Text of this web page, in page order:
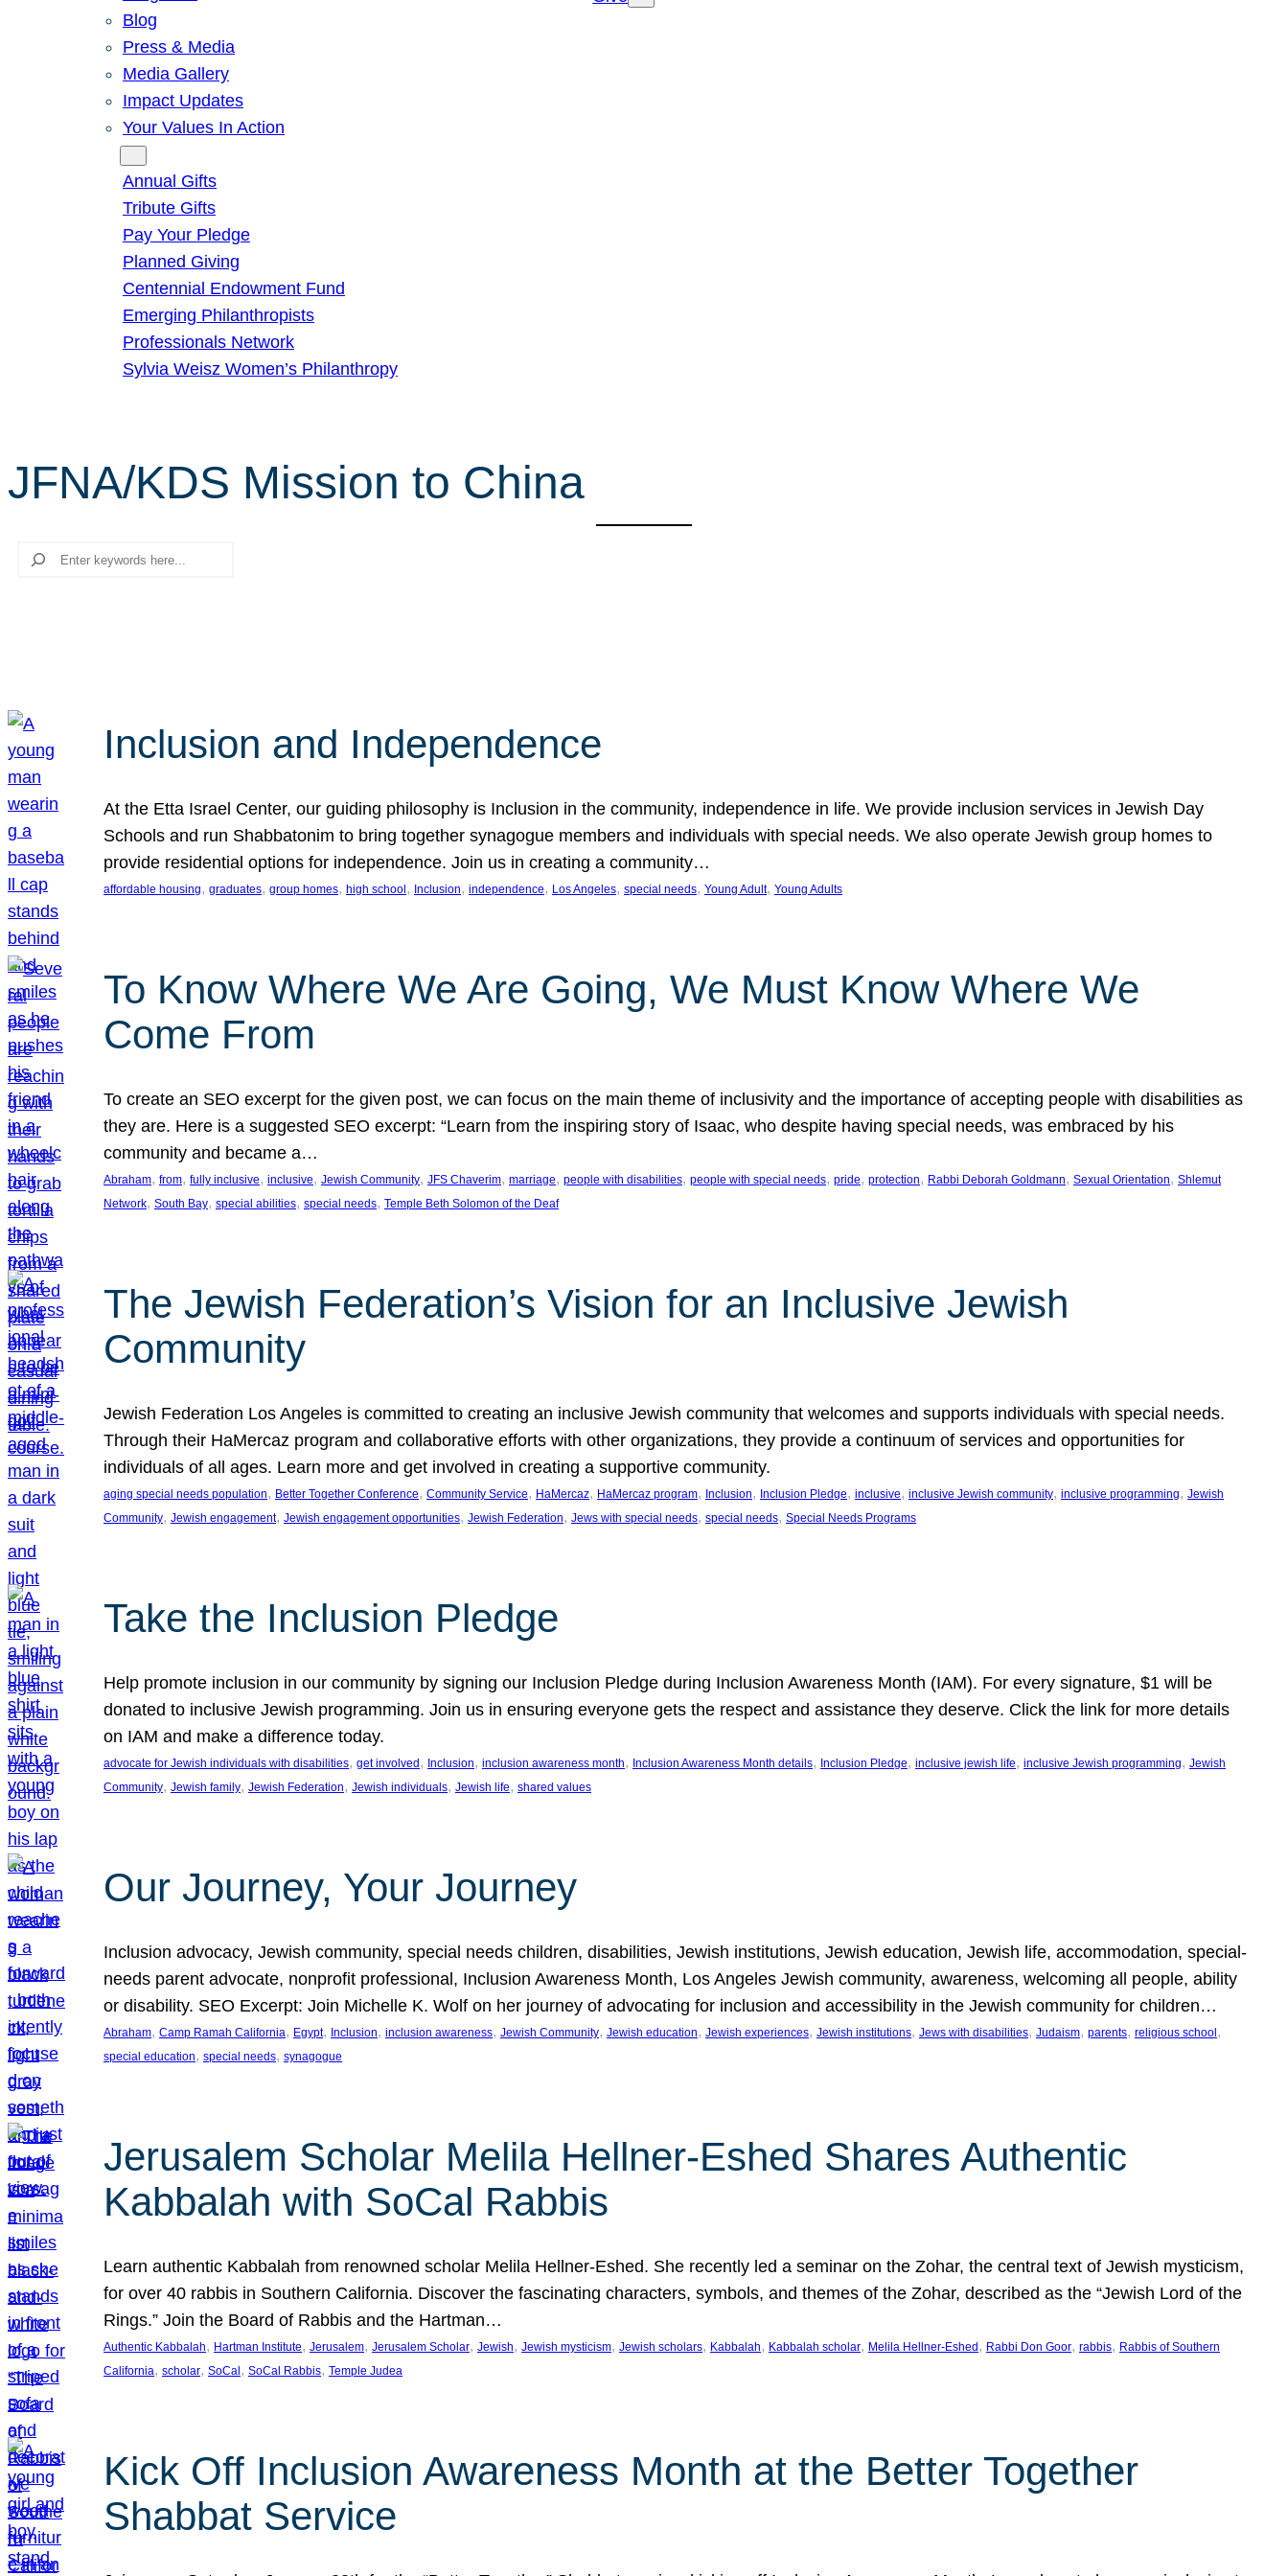
Blog
Press & Media
Media Gallery
Impact Updates
Your Values In Action
Annual Gifts
Tribute Gifts
Pay Your Pledge
Planned Giving
Centennial Endowment Fund
Emerging Philanthropists
Professionals Network
Sylvia Weisz Women’s Philanthropy
JFNA/KDS Mission to China
Search
Inclusion and Independence
At the Etta Israel Center, our guiding philosophy is Inclusion in the community, independence in life. We provide inclusion services in Jewish Day
Schools and run Shabbatonim to bring together synagogue members and individuals with special needs. We also operate Jewish group homes to
provide residential options for independence. Join us in creating a community…
affordable housing, graduates, group homes, high school , Inclusion, independence, Los Angeles, special needs, Young Adult, Young Adults
To Know Where We Are Going, We Must Know Where We
Come From
To create an SEO excerpt for the given post, we can focus on the main theme of inclusivity and the importance of accepting people with disabilities as
they are. Here is a suggested SEO excerpt: “Learn from the inspiring story of Isaac, who despite having special needs, was embraced by his
community and became a…
Abraham, from, fully inclusive, inclusive, Jewish Community, JFS Chaverim, marriage, people with disabilities, people with special needs, pride, protection, Rabbi Deborah Goldmann, Sexual Orientation, Shlemut
Network, South Bay, special abilities, special needs, Temple Beth Solomon of the Deaf
The Jewish Federation’s Vision for an Inclusive Jewish
Community
Jewish Federation Los Angeles is committed to creating an inclusive Jewish community that welcomes and supports individuals with special needs.
Through their HaMercaz program and collaborative efforts with other organizations, they provide a continuum of services and opportunities for
individuals of all ages. Learn more and get involved in creating a supportive community.
aging special needs population, Better Together Conference, Community Service, HaMercaz, HaMercaz program, Inclusion, Inclusion Pledge, inclusive, inclusive Jewish community, inclusive programming, Jewish
Community, Jewish engagement, Jewish engagement opportunities, Jewish Federation, Jews with special needs, special needs, Special Needs Programs
Take the Inclusion Pledge
Help promote inclusion in our community by signing our Inclusion Pledge during Inclusion Awareness Month (IAM). For every signature, $1 will be
donated to inclusive Jewish programming. Join us in ensuring everyone gets the respect and assistance they deserve. Click the link for more details
on IAM and make a difference today.
advocate for Jewish individuals with disabilities, get involved , Inclusion, inclusion awareness month, Inclusion Awareness Month details, Inclusion Pledge, inclusive jewish life, inclusive Jewish programming, Jewish
Community, Jewish family, Jewish Federation, Jewish individuals, Jewish life, shared values
Our Journey, Your Journey
Inclusion advocacy, Jewish community, special needs children, disabilities, Jewish institutions, Jewish education, Jewish life, accommodation, special-
needs parent advocate, nonprofit professional, Inclusion Awareness Month, Los Angeles Jewish community, awareness, welcoming all people, ability
or disability. SEO Excerpt: Join Michelle K. Wolf on her journey of advocating for inclusion and accessibility in the Jewish community for children…
Abraham, Camp Ramah California, Egypt, Inclusion, inclusion awareness, Jewish Community, Jewish education, Jewish experiences, Jewish institutions, Jews with disabilities, Judaism, parents, religious school
special education, special needs, synagogue
Jerusalem Scholar Melila Hellner-Eshed Shares Authentic
Kabbalah with SoCal Rabbis
Learn authentic Kabbalah from renowned scholar Melila Hellner-Eshed. She recently led a seminar on the Zohar, the central text of Jewish mysticism,
for over 40 rabbis in Southern California. Discover the fascinating characters, symbols, and themes of the Zohar, described as the “Jewish Lord of the
Rings.” Join the Board of Rabbis and the Hartman…
Authentic Kabbalah, Hartman Institute, Jerusalem, Jerusalem Scholar, Jewish, Jewish mysticism, Jewish scholars, Kabbalah, Kabbalah scholar, Melila Hellner-Eshed , Rabbi Don Goor, rabbis, Rabbis of Southern
California, scholar, SoCal , SoCal Rabbis, Temple Judea
Kick Off Inclusion Awareness Month at the Better Together
Shabbat Service